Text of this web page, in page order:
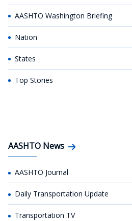
AASHTO Washington Briefing
Nation
States
Top Stories
AASHTO News
AASHTO Journal
Daily Transportation Update
Transportation TV